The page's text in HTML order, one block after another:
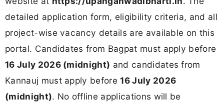
detailed application form, eligibility criteria, and all
project-wise vacancy details are available on this
portal. Candidates from Bagpat must apply before
16 July 2026 (midnight) and candidates from
Kannauj must apply before16 July 2026
(midnight). No offline applications will be